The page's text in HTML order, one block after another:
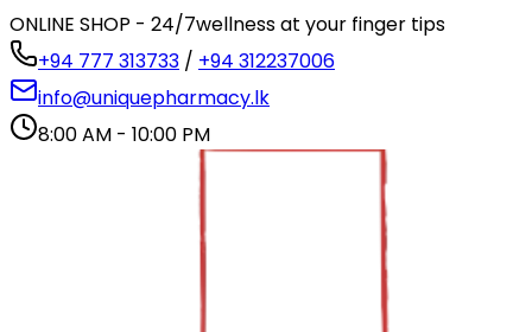
ONLINE SHOP - 24/7wellness at your finger tips
+94 777 313733 / +94 312237006
info@uniquepharmacy.lk
8:00 AM - 10:00 PM